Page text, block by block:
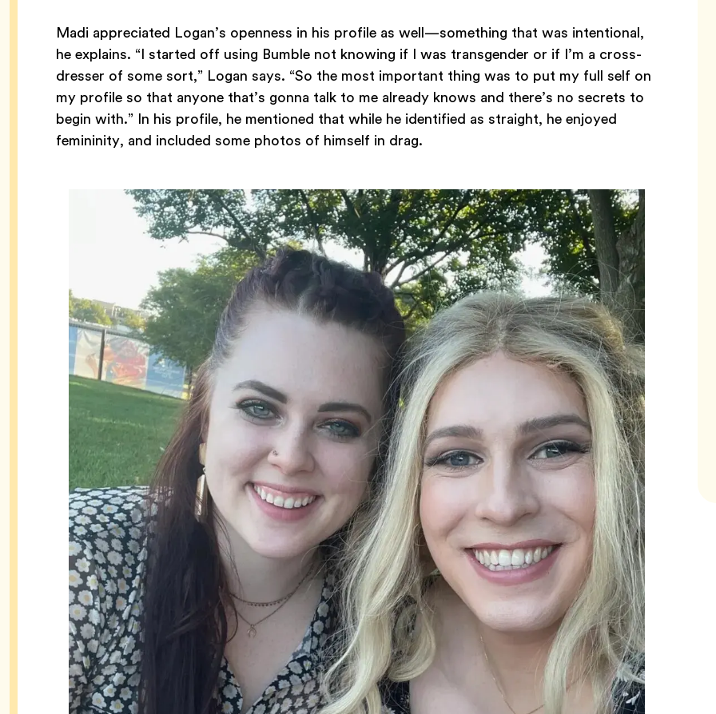
Madi appreciated Logan’s openness in his profile as well—something that was intentional,
he explains. “I started off using Bumble not knowing if I was transgender or if I’m a cross-
dresser of some sort,” Logan says. “So the most important thing was to put my full self on
my profile so that anyone that’s gonna talk to me already knows and there’s no secrets to
begin with.” In his profile, he mentioned that while he identified as straight, he enjoyed
femininity, and included some photos of himself in drag.